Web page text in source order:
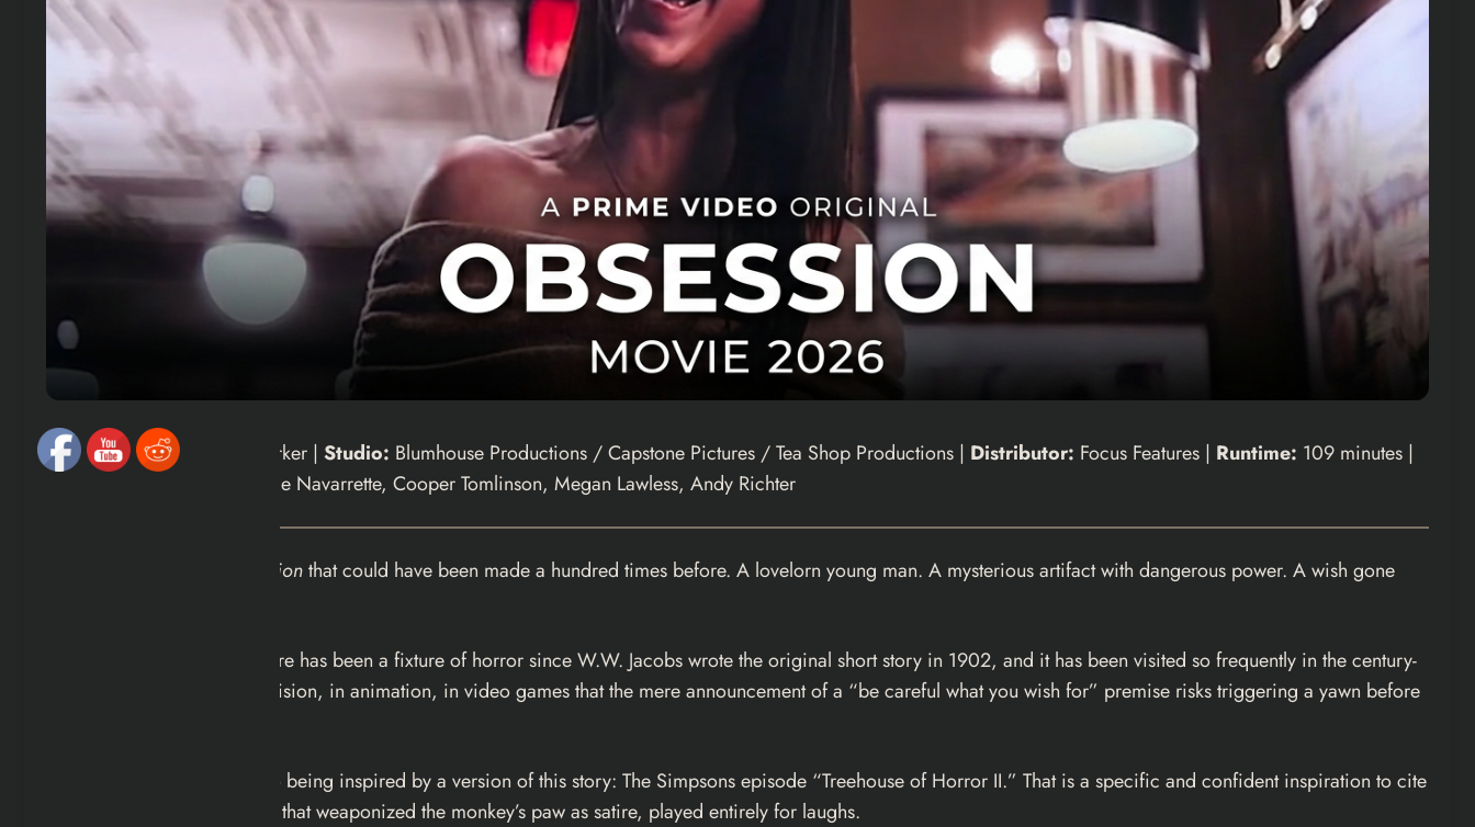
Director/Writer: Curry Barker | Studio: Blumhouse Productions / Capstone Pictures / Tea Shop Productions | Distributor: Focus Features | Runtime: 109 minutes |
Michael Johnston, Inde Navarrette, Cooper Tomlinson, Megan Lawless, Andy Richter
Obsessionthat could have been made a hundred times before. A lovelorn young man. A mysterious artifact with dangerous power. A wish gone
The “monkey’s paw” subgenre has been a fixture of horror since W.W. Jacobs wrote the original short story in 1902, and it has been visited so frequently in the century-
plus since — in film, in television, in animation, in video games that the mere announcement of a “be careful what you wish for” premise risks triggering a yawn before
Curry Barker has admitted to being inspired by a version of this story: The Simpsons episode “Treehouse of Horror II.” That is a specific and confident inspiration to cite
publicly — a comedy sketch that weaponized the monkey’s paw as satire, played entirely for laughs.